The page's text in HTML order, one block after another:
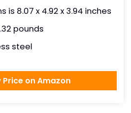
is 8.07 x 4.92 x 3.94 inches
pounds
steel
Price on Amazon